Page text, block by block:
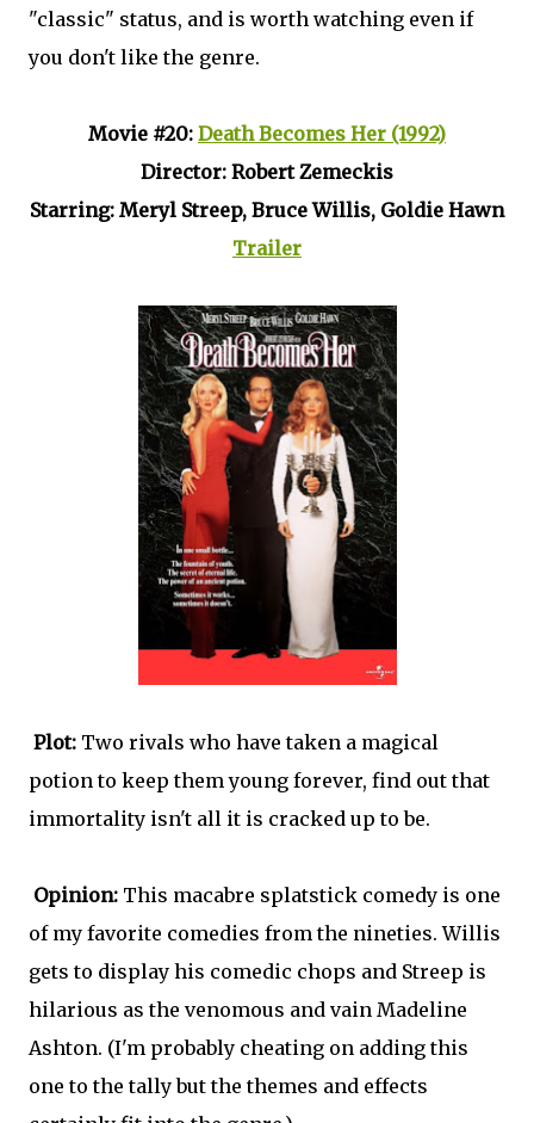
"classic" status, and is worth watching even if
you don't like the genre.
Movie #20: Death Becomes Her (1992)
Director: Robert Zemeckis
Starring: Meryl Streep, Bruce Willis, Goldie Hawn
Trailer
Plot: Two rivals who have taken a magical
potion to keep them young forever, find out that
immortality isn't all it is cracked up to be.
Opinion: This macabre splatstick comedy is one
of my favorite comedies from the nineties. Willis
gets to display his comedic chops and Streep is
hilarious as the venomous and vain Madeline
Ashton. (I'm probably cheating on adding this
one to the tally but the themes and effects